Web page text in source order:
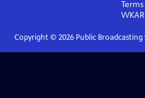
WKAR
Copyright © 2026Public Broadcasting